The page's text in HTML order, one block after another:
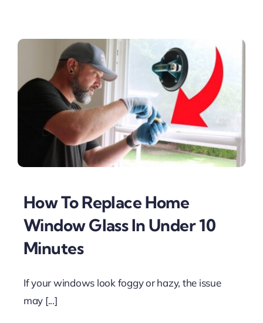
How To Replace Home
Window Glass In Under 10
Minutes
If your windows look foggy or hazy, the issue
may [...]